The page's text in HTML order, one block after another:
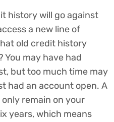
history will go against
a new line of
old credit history
You may have had
but too much time may
had an account open. A
remain on your
years, which means